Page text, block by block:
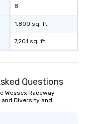
8
1,800 sq. ft.
7,201 sq. ft.
Questions
Wessex Raceway
Diversity and